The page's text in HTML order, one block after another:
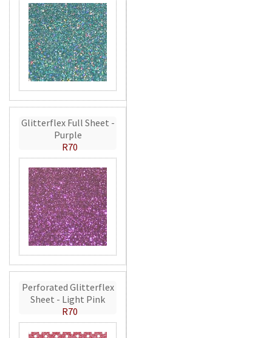
Glitterflex Full Sheet -
Purple
R70
Perforated Glitterflex
Sheet - Light Pink
R70